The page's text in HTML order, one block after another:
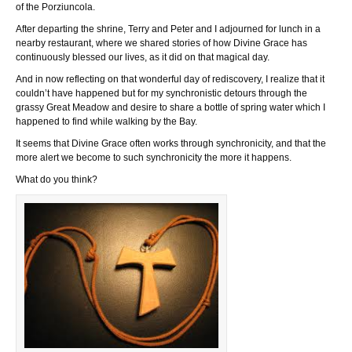
of the Porziuncola.
After departing the shrine, Terry and Peter and I adjourned for lunch in a
nearby restaurant, where we shared stories of how Divine Grace has
continuously blessed our lives, as it did on that magical day.
And in now reflecting on that wonderful day of rediscovery, I realize that it
couldn’t have happened but for my synchronistic detours through the
grassy Great Meadow and desire to share a bottle of spring water which I
happened to find while walking by the Bay.
It seems that Divine Grace often works through synchronicity, and that the
more alert we become to such synchronicity the more it happens.
What do you think?